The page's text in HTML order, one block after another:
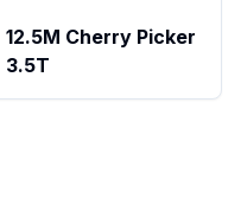
12.5M Cherry Picker
3.5T